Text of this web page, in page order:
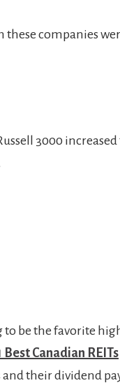
these companies
3000
to be the favorite
Best Canadian REITs
and their dividend